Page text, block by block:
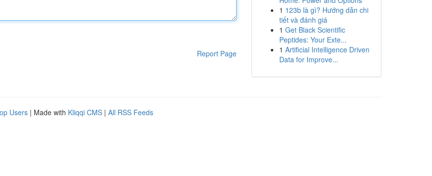
Report Page
1 123b là gì? Hướng dẫn chi
tiết và đánh giá
1 Get Black Scientific
Peptides: Your Exte...
1 Artificial Intelligence Driven
Data for Improve...
Users | Made with Kliqqi CMS | All RSS Feeds